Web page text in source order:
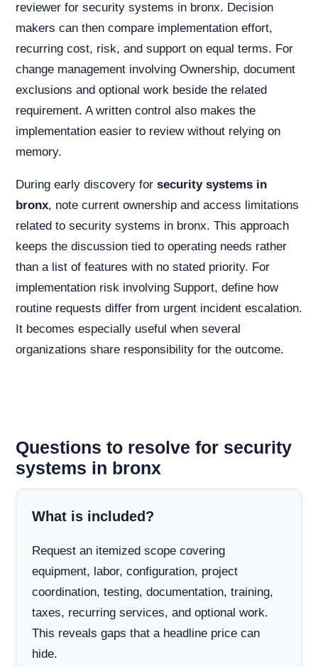
reviewer for security systems in bronx. Decision
makers can then compare implementation effort,
recurring cost, risk, and support on equal terms. For
change management involving Ownership, document
exclusions and optional work beside the related
requirement. A written control also makes the
implementation easier to review without relying on
memory.
During early discovery for security systems in
bronx, note current ownership and access limitations
related to security systems in bronx. This approach
keeps the discussion tied to operating needs rather
than a list of features with no stated priority. For
implementation risk involving Support, define how
routine requests differ from urgent incident escalation.
It becomes especially useful when several
organizations share responsibility for the outcome.
Questions to resolve for security
systems in bronx
What is included?
Request an itemized scope covering
equipment, labor, configuration, project
coordination, testing, documentation, training,
taxes, recurring services, and optional work.
This reveals gaps that a headline price can
hide.